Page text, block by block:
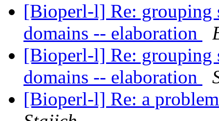
[Bioperl-l] Re: grouping
domains -- elaboration
[Bioperl-l] Re: grouping
domains -- elaboration
[Bioperl-l] Re: a